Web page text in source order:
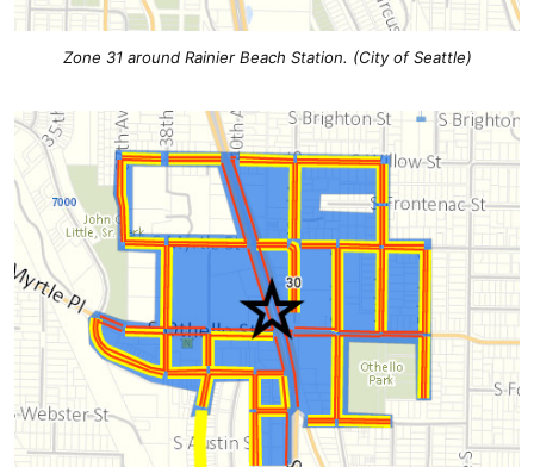
Zone 31 around Rainier Beach Station. (City of Seattle)